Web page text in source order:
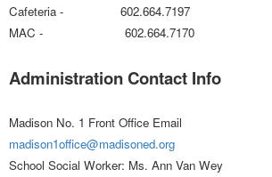
Cafeteria - 602.664.7197
MAC - 602.664.7170
Administration Contact Info
Madison No. 1 Front Office Email
madison1office@madisoned.org
School Social Worker: Ms. Ann Van Wey